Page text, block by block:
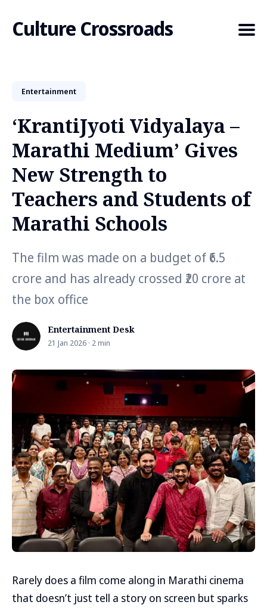
Culture Crossroads
Blog
Entertainment
‘KrantiJyoti Vidyalaya –
Marathi Medium’ Gives
New Strength to
Teachers and Students of
Marathi Schools
The film was made on a budget of ₹6.5
crore and has already crossed ₹20 crore at
the box office
Entertainment Desk
21 Jan 2026 · 2 min
Rarely does a film come along in Marathi cinema
that doesn’t just tell a story on screen but sparks